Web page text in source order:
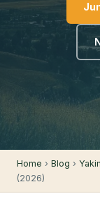
Home › Blog ›
(2026)